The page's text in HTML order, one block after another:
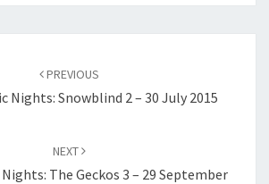
PREVIOUS
Nights: Snowblind 2 – 30 July 2015
NEXT
The Geckos 3 – 29 September